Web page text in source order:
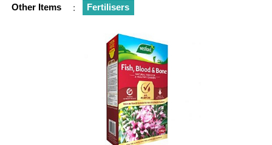
Other Items : Fertilisers